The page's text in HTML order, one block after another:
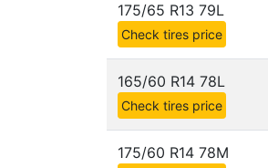
175/65 R13 79L
Check tires price
165/60 R14 78L
Check tires price
175/60 R14 78M